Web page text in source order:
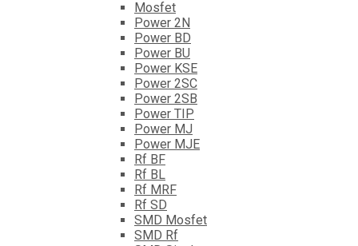
Mosfet
Power 2N
Power BD
Power BU
Power KSE
Power 2SC
Power 2SB
Power TIP
Power MJ
Power MJE
Rf BF
Rf BL
Rf MRF
Rf SD
SMD Mosfet
SMD Rf